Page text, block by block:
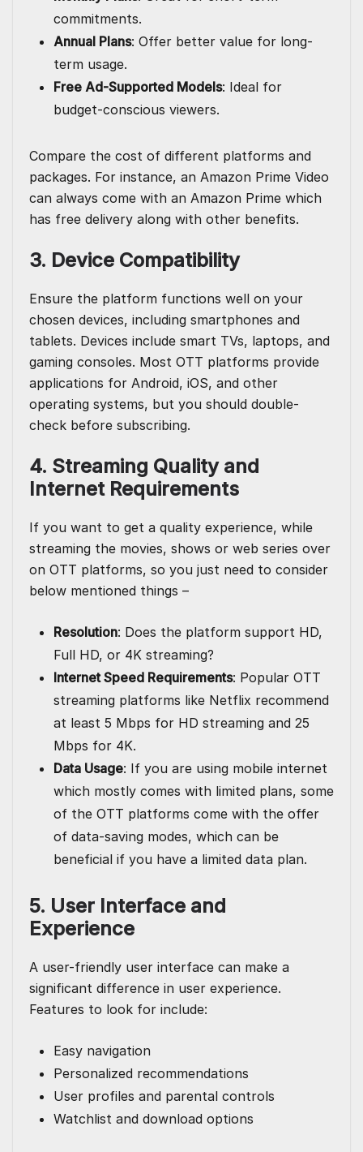
commitments.
Annual Plans: Offer better value for long-
term usage.
Free Ad-Supported Models: Ideal for
budget-conscious viewers.
Compare the cost of different platforms and
packages. For instance, an Amazon Prime Video
can always come with an Amazon Prime which
has free delivery along with other benefits.
3. Device Compatibility
Ensure the platform functions well on your
chosen devices, including smartphones and
tablets. Devices include smart TVs, laptops, and
gaming consoles. Most OTT platforms provide
applications for Android, iOS, and other
operating systems, but you should double-
check before subscribing.
4. Streaming Quality and
Internet Requirements
If you want to get a quality experience, while
streaming the movies, shows or web series over
on OTT platforms, so you just need to consider
below mentioned things –
Resolution: Does the platform support HD,
Full HD, or 4K streaming?
Internet Speed Requirements: Popular OTT
streaming platforms like Netflix recommend
at least 5 Mbps for HD streaming and 25
Mbps for 4K.
Data Usage: If you are using mobile internet
which mostly comes with limited plans, some
of the OTT platforms come with the offer
of data-saving modes, which can be
beneficial if you have a limited data plan.
5. User Interface and
Experience
A user-friendly user interface can make a
significant difference in user experience.
Features to look for include:
Easy navigation
Personalized recommendations
User profiles and parental controls
Watchlist and download options